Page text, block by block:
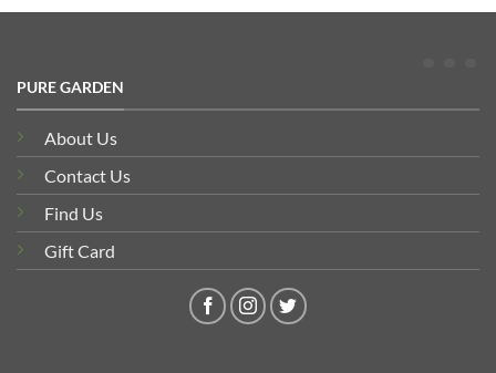
PURE GARDEN
About Us
Contact Us
Find Us
Gift Card